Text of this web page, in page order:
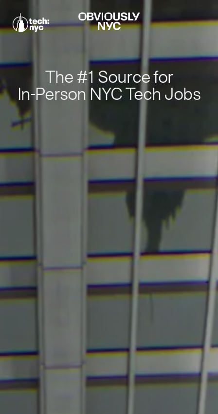
The #1 Source for
In-Person NYC Tech Jobs